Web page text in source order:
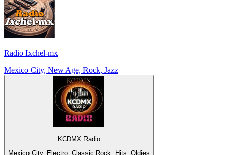
Radio Ixchel-mx
Mexico City, New Age, Rock, Jazz
KCDMX Radio
Mexico City, Electro, Classic Rock, Hits, Oldies